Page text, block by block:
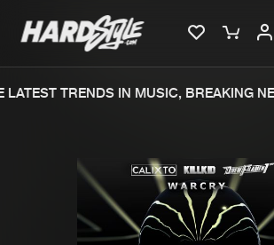
New
TRENDS IN MUSIC, BREAKING
We are preparing your order in
file. keep the window open so
generate a ZIP file.